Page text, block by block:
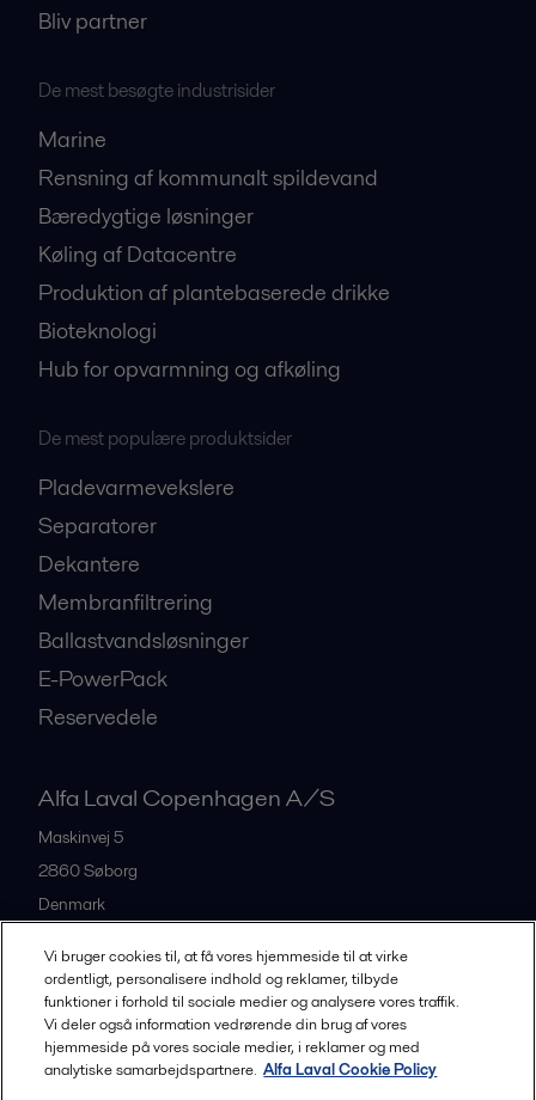
Bliv partner
De mest besøgte industrisider
Marine
Rensning af kommunalt spildevand
Bæredygtige løsninger
Køling af Datacentre
Produktion af plantebaserede drikke
Bioteknologi
Hub for opvarmning og afkøling
De mest populære produktsider
Pladevarmevekslere
Separatorer
Dekantere
Membranfiltrering
Ballastvandsløsninger
E-PowerPack
Reservedele
Alfa Laval Copenhagen A/S
Maskinvej 5
2860Søborg
Denmark
All offices and partners
Vi bruger cookies til, at få vores hjemmeside til at virke
ordentligt, personalisere indhold og reklamer, tilbyde
funktioner i forhold til sociale medier og analysere vores traffik.
Vi deler også information vedrørende din brug af vores
hjemmeside på vores sociale medier, i reklamer og med
analytiske samarbejdspartnere. Alfa Laval Cookie Policy